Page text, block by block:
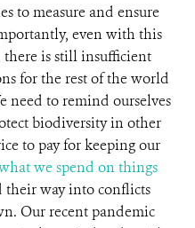
to measure and ensure
even with this
there is still insufficient
for the rest of the world
need to remind ourselves
biodiversity in other
to pay for keeping our
we spend on things
their way into conflicts
Our recent pandemic